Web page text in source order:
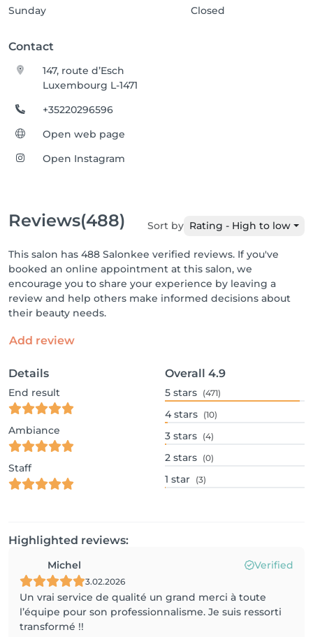
Sunday
Closed
Contact
147, route d’Esch
Luxembourg L-1471
+35220296596
Open web page
Open Instagram
Reviews(488) Sort by Rating - High to low
This salon has 488 Salonkee verified reviews. If you've
booked an online appointment at this salon, we
encourage you to share your experience by leaving a
review and help others make informed decisions about
their beauty needs.
Add review
Details
End result
Ambiance
Staff
Overall 4.9
5 stars (471)
4 stars (10)
3 stars (4)
2 stars (0)
1 star (3)
Highlighted reviews:
Michel Verified
3.02.2026
Un vrai service de qualité un grand merci à toute
l’équipe pour son professionnalisme. Je suis ressorti
transformé !!